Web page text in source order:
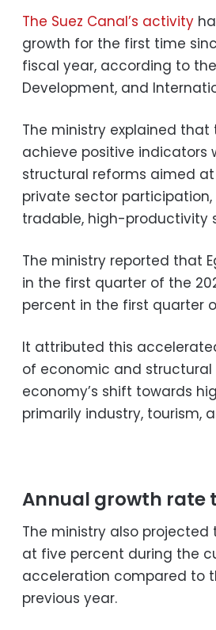
The Suez Canal’s activity
growth for the first time
fiscal year, according to
Development, and
The ministry explained
achieve positive
structural reforms aimed
private sector
tradable, high-productivity
The ministry reported that
in the first quarter of the
percent in the first quarter
It attributed this
of economic and
economy’s shift towards
primarily industry, tourism,
Annual growth rate
The ministry also
at five percent during the
acceleration compared to
previous year.